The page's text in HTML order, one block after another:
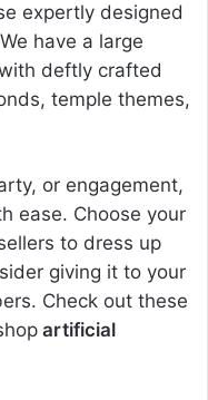
expertly designed
have a large
deftly crafted
temple themes,
or engagement,
ease. Choose your
to dress up
giving it to your
Check out these
artificial